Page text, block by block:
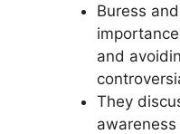
Buress
and
They